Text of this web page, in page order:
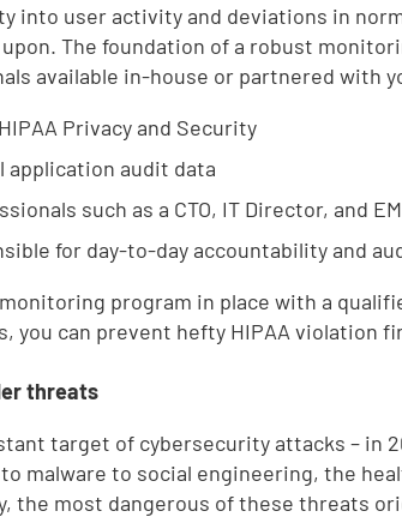
into user activity and deviations in
The foundation of a robust
available in-house or partnered with
Privacy and Security
application audit data
such as a CTO, IT Director, and
for day-to-day accountability and
program in place with a
you can prevent hefty HIPAA violation
threats
target of cybersecurity attacks – in
malware to social engineering, the
the most dangerous of these threats